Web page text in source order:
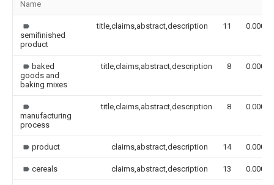
Name
semifinished
product
title,claims,abstract,description 11 0.000
baked
goods and
baking mixes
title,claims,abstract,description 8 0.000
manufacturing
process
title,claims,abstract,description 8 0.000
product claims,abstract,description 14 0.000
cereals claims,abstract,description 13 0.000